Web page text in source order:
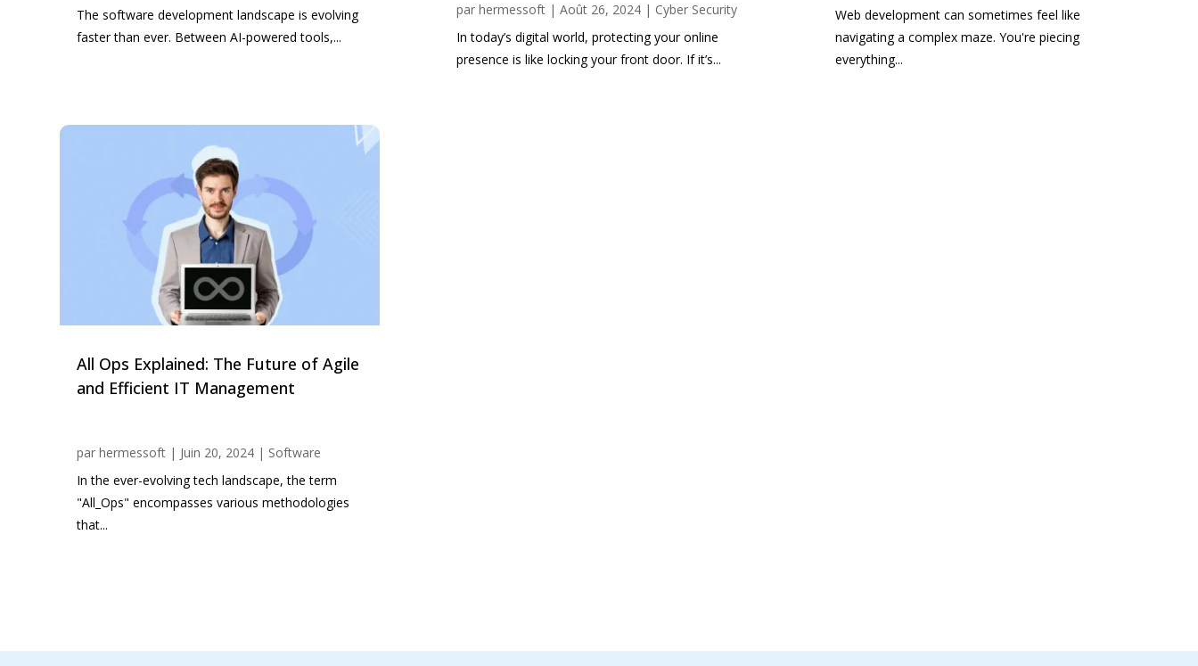
The software development landscape is evolving
faster than ever. Between AI-powered tools,...
All Ops Explained: The Future of Agile
and Efficient IT Management
parhermessoft | Juin 20, 2024 | Software
In the ever-evolving tech landscape, the term
"All_Ops" encompasses various methodologies
that...
par hermessoft| Août 26, 2024| Cyber Security
In today’s digital world, protecting your online
presence is like locking your front door. If it’s...
Web development can sometimes feel like
navigating a complex maze. You're piecing
everything...